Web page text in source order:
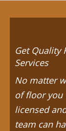
Get Quality
Services
No matter
of floor you
licensed
team can